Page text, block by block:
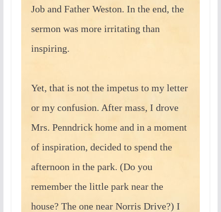
Job and Father Weston. In the end, the
sermon was more irritating than
inspiring.
Yet, that is not the impetus to my letter
or my confusion. After mass, I drove
Mrs. Penndrick home and in a moment
of inspiration, decided to spend the
afternoon in the park. (Do you
remember the little park near the
house? The one near Norris Drive?) I